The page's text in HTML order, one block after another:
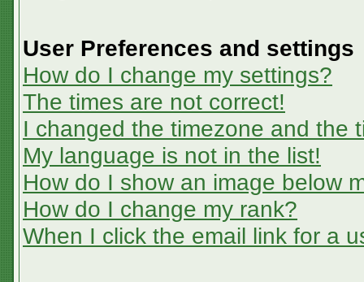
User Preferences and settings
How do I change my settings?
The times are not correct!
I changed the timezone and the
My language is not in the list!
How do I show an image below
How do I change my rank?
When I click the email link for a